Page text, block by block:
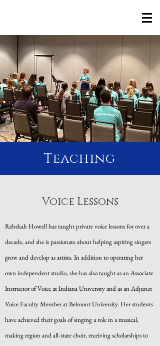
Teaching
Voice Lessons
Rebekah Howell has taught private voice lessons for over a
decade, and she is passionate about helping aspiring singers
grow and develop as artists. In addition to operating her
own independent studio, she has also taught as an Associate
Instructor of Voice at Indiana University and as an Adjunct
Voice Faculty Member at Belmont University. Her students
have achieved their goals of singing a role in a musical,
making region and all-state choir, receiving scholarships to